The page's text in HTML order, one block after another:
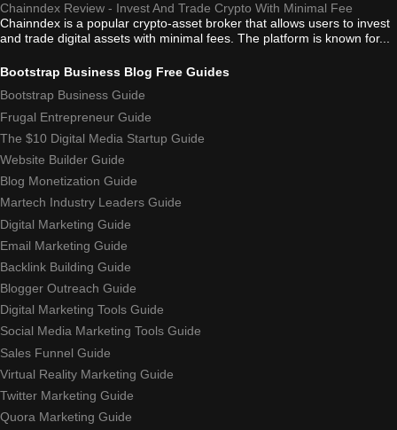
Chainndex Review - Invest And Trade Crypto With Minimal Fee
Chainndex is a popular crypto-asset broker that allows users to invest
and trade digital assets with minimal fees. The platform is known for...
Bootstrap Business Blog Free Guides
Bootstrap Business Guide
Frugal Entrepreneur Guide
The $10 Digital Media Startup Guide
Website Builder Guide
Blog Monetization Guide
Martech Industry Leaders Guide
Digital Marketing Guide
Email Marketing Guide
Backlink Building Guide
Blogger Outreach Guide
Digital Marketing Tools Guide
Social Media Marketing Tools Guide
Sales Funnel Guide
Virtual Reality Marketing Guide
Twitter Marketing Guide
Quora Marketing Guide